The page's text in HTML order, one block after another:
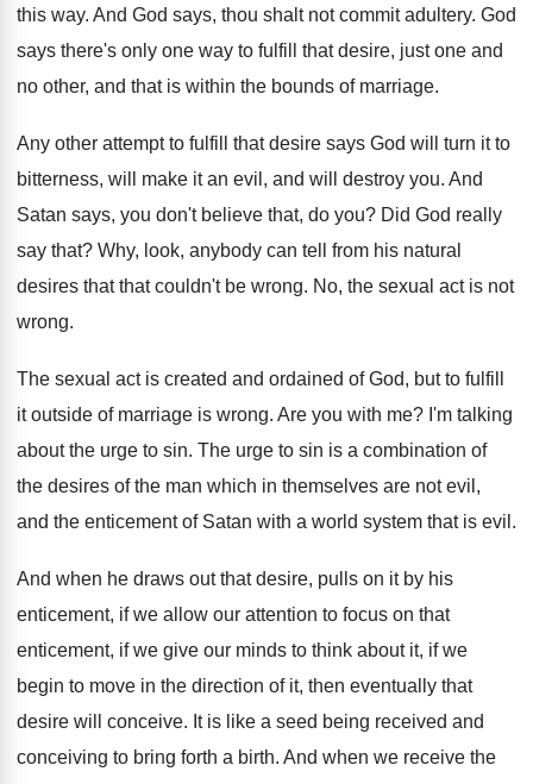
this way. And God says, thou shalt not commit adultery. God
says there's only one way to fulfill
that desire, just one and
no other, and that is within the bounds of marriage.
Any other attempt to fulfill that desire says God will turn it to
bitterness, will make it an evil, and will destroy you. And
Satan says, you don't believe that, do you? Did God really
say that? Why, look, anybody can tell from his natural
desires that that couldn't be wrong. No, the sexual act is not
wrong.
The sexual act is created and ordained of God, but to fulfill
it outside of marriage is wrong. Are you with me? I'm talking
about the urge to sin. The urge to sin is a combination of
the desires of the man which in themselves are not evil,
and the enticement of Satan with a world system that is evil .
And when he draws out that desire, pulls on it by his
enticement, if we allow our attention to focus on that
enticement, if we give our minds to think about it, if we
begin to move in the direction of it, then eventually that
desire will conceive. It is like a seed being received and
conceiving to bring forth a birth. And when we receive the